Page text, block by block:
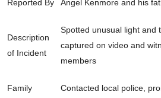
Reported By Angel Kenmore and his
Description
of Incident
Spotted unusual light and
captured on video and
members
Family
Contacted local police,